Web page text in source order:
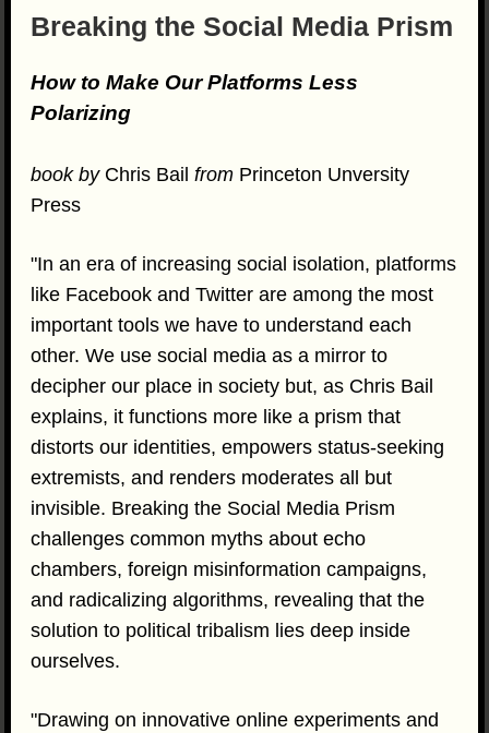
Breaking the Social Media Prism
How to Make Our Platforms Less
Polarizing
book byChris Bailfrom Princeton Unversity
Press
"In an era of increasing social isolation, platforms
like Facebook and Twitter are among the most
important tools we have to understand each
other. We use social media as a mirror to
decipher our place in society but, as Chris Bail
explains, it functions more like a prism that
distorts our identities, empowers status-seeking
extremists, and renders moderates all but
invisible. Breaking the Social Media Prism
challenges common myths about echo
chambers, foreign misinformation campaigns,
and radicalizing algorithms, revealing that the
solution to political tribalism lies deep inside
ourselves.
"Drawing on innovative online experiments and